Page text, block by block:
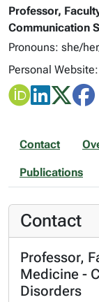
Professor,
Communication
Pronouns: she/
Personal Website:
Contact
Publications
Contact
Professor,
Medicine -
Disorders